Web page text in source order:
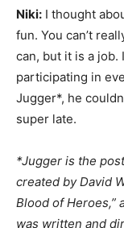
Niki: I thought
fun. You can’t
can, but it is a job.
participating in
Jugger*, he
super late.
*Jugger is the
created by David
Blood of Heroes,”
was written and